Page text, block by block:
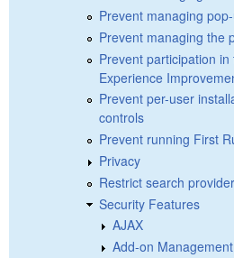
Prevent managing
Prevent managing the
Prevent participation
Experience
Prevent per-user
controls
Prevent running First
Privacy
Restrict search
Security Features
AJAX
Add-on Management